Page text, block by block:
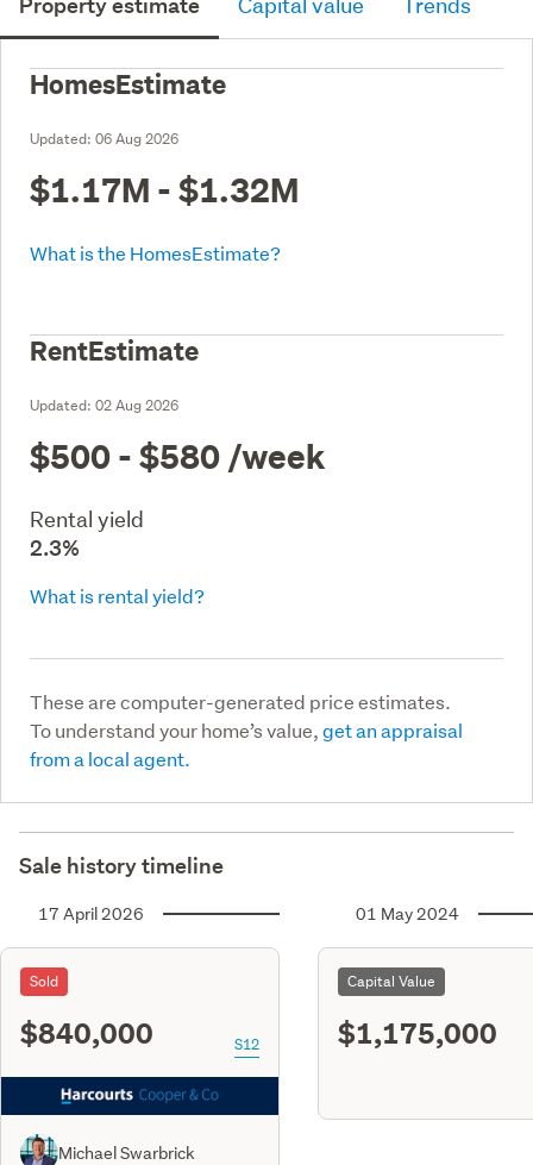
HomesEstimate
Updated: 06 Aug 2026
$1.17M - $1.32M
What is the HomesEstimate?
RentEstimate
Updated: 02 Aug 2026
$500 - $580 /week
Rental yield
2.3%
What is rental yield?
These are computer-generated price estimates.
To understand your home’s value,get an appraisal
from a local agent.
Sale history timeline
17 April 2026
Sold
$840,000 S12
Michael Swarbrick
01 May 2024
Capital Value
$1,175,000